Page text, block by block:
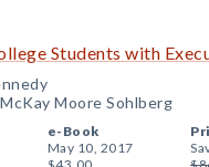
Students with
Moore Sohlberg
e-Book
May 10, 2017